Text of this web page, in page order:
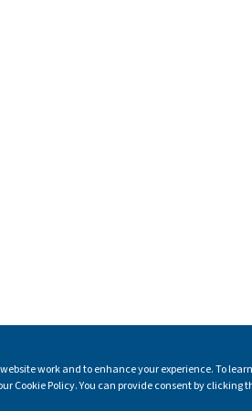
work and to enhance your experience. To
Cookie Policy. You can provide consent by clicking